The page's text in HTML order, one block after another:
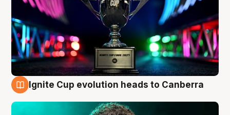
Ignite Cup evolution heads to Canberra